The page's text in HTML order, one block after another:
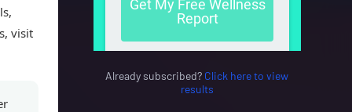
visit
Already subscribed? Click here to view
results